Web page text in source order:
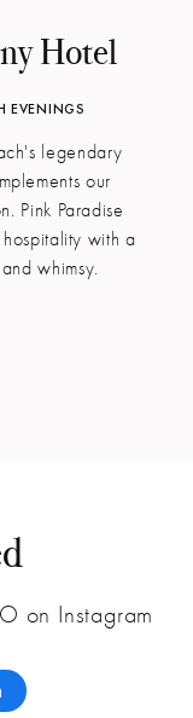
Hotel
EVENINGS
legendary
our
Pink Paradise
with a
whimsy.
on Instagram